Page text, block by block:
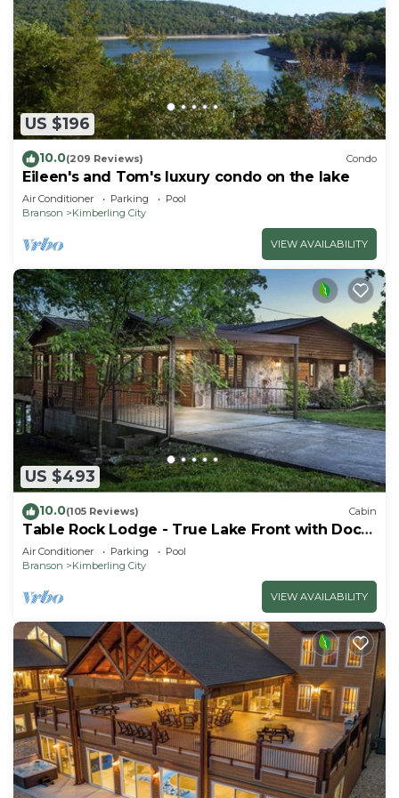
US $196
10.0(209 Reviews) Condo
Eileen's and Tom's luxury condo on the lake
Air Conditioner Parking
Pool
Branson
Kimberling City
VIEW AVAILABILITY
US $493
10.0(105 Reviews) Cabin
Table Rock Lodge - True Lake Front with Dock
on 2 Acres
Air Conditioner Parking
Pool
Branson
Kimberling City
VIEW AVAILABILITY